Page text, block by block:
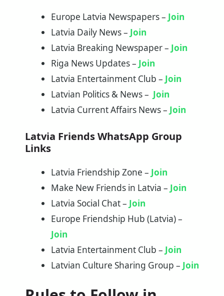
Europe Latvia Newspapers – Join
Latvia Daily News – Join
Latvia Breaking Newspaper – Join
Riga News Updates – Join
Latvia Entertainment Club – Join
Latvian Politics & News – Join
Latvia Current Affairs News – Join
Latvia Friends WhatsApp Group
Links
Latvia Friendship Zone – Join
Make New Friends in Latvia – Join
Latvia Social Chat – Join
Europe Friendship Hub (Latvia) –
Join
Latvia Entertainment Club – Join
Latvian Culture Sharing Group – Join